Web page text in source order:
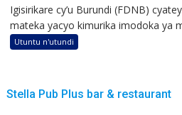
Igisirikare cy’u Burundi (FDNB)
mateka yacyo kimurika imodoka ya
Utuntu n'utundi
Stella Pub Plus bar & restaurant